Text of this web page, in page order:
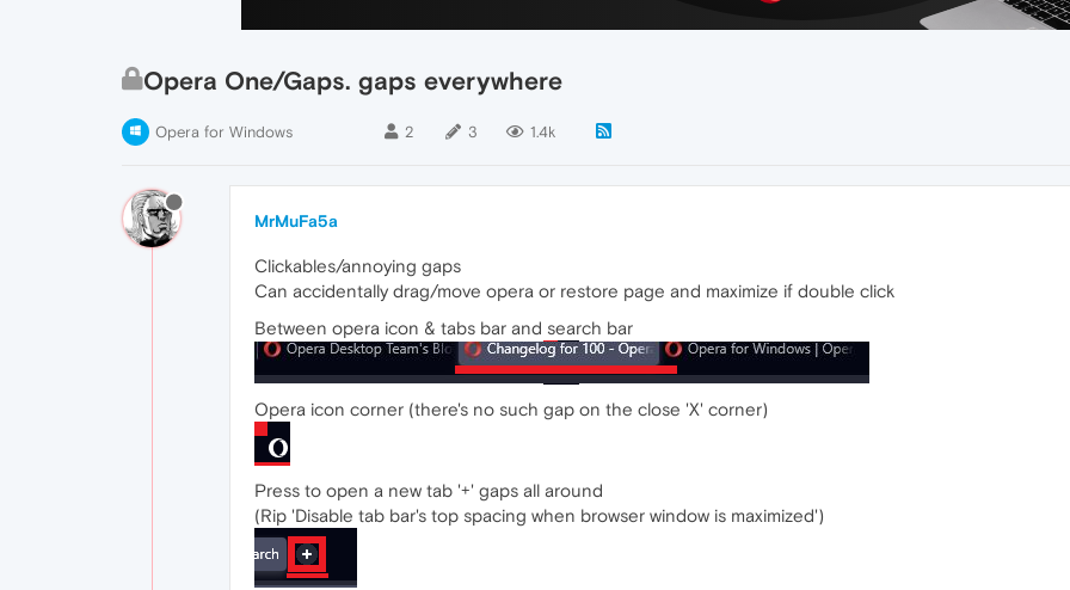
Opera One/Gaps. gaps everywhere
Opera for Windows 2 3 1.4k
MrMuFa5a
Clickables/annoying gaps
Can accidentally drag/move opera or restore page and maximize if double click
Between opera icon & tabs bar and search bar
Opera icon corner (there's no such gap on the close 'X' corner)
Press to open a new tab '+' gaps all around
(Rip 'Disable tab bar's top spacing when browser window is maximized')